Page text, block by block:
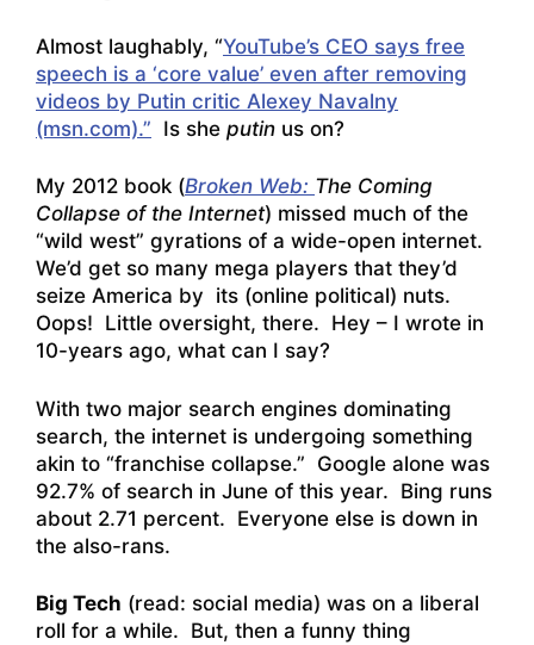
Almost laughably, “YouTube’s CEO says free
speech is a ‘core value’ even after removing
videos by Putin critic Alexey Navalny
(msn.com).” Is she putin us on?
My 2012 book (Broken Web: The Coming
Collapse of the Internet) missed much of the
“wild west” gyrations of a wide-open internet.
We’d get so many mega players that they’d
seize America by its (online political) nuts.
Oops! Little oversight, there. Hey – I wrote in
10-years ago, what can I say?
With two major search engines dominating
search, the internet is undergoing something
akin to “franchise collapse.” Google alone was
92.7% of search in June of this year. Bing runs
about 2.71 percent. Everyone else is down in
the also-rans.
Big Tech (read: social media) was on a liberal
roll for a while. But, then a funny thing